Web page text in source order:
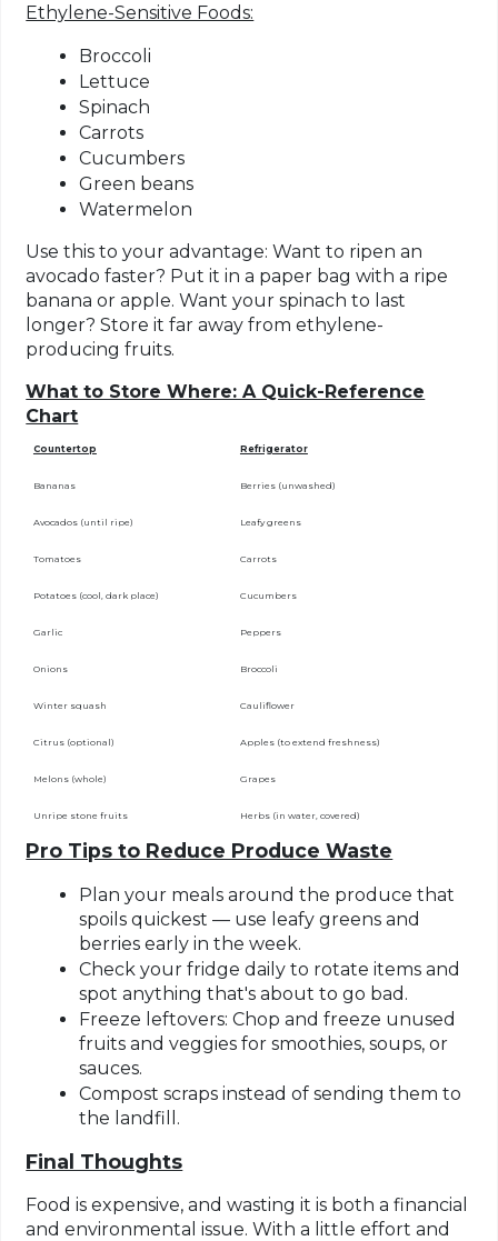
Ethylene-Sensitive Foods:
Broccoli
Lettuce
Spinach
Carrots
Cucumbers
Green beans
Watermelon
Use this to your advantage: Want to ripen an
avocado faster? Put it in a paper bag with a ripe
banana or apple. Want your spinach to last
longer? Store it far away from ethylene-
producing fruits.
What to Store Where: A Quick-Reference
Chart
Countertop Refrigerator
Bananas Berries (unwashed)
Avocados (until ripe) Leafy greens
Tomatoes Carrots
Potatoes (cool, dark place) Cucumbers
Garlic Peppers
Onions Broccoli
Winter squash Cauliflower
Citrus (optional) Apples (to extend freshness)
Melons (whole) Grapes
Unripe stone fruits Herbs (in water, covered)
Pro Tips to Reduce Produce Waste
Plan your meals around the produce that
spoils quickest — use leafy greens and
berries early in the week.
Check your fridge daily to rotate items and
spot anything that's about to go bad.
Freeze leftovers: Chop and freeze unused
fruits and veggies for smoothies, soups, or
sauces.
Compost scraps instead of sending them to
the landfill.
Final Thoughts
Food is expensive, and wasting it is both a financial
and environmental issue. With a little effort and